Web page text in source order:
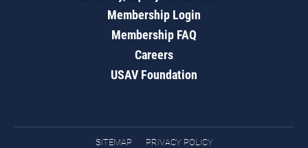
Membership Login
Membership FAQ
Careers
USAV Foundation
SITEMAP PRIVACY POLICY